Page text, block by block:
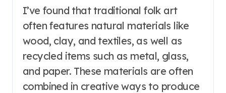
I’ve found that traditional folk art
often features natural materials like
wood, clay, and textiles, as well as
recycled items such as metal, glass,
and paper. These materials are often
combined in creative ways to produce